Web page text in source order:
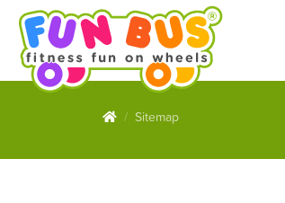
Sitemap